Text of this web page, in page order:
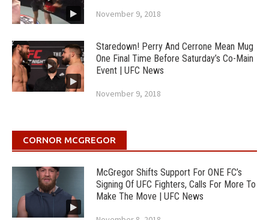
November 9, 2018
Staredown! Perry And Cerrone Mean Mug
One Final Time Before Saturday’s Co-Main
Event | UFC News
November 9, 2018
CORNOR MCGREGOR
McGregor Shifts Support For ONE FC’s
Signing Of UFC Fighters, Calls For More To
Make The Move | UFC News